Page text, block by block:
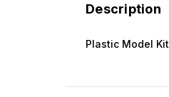
Description
Plastic Model Kit